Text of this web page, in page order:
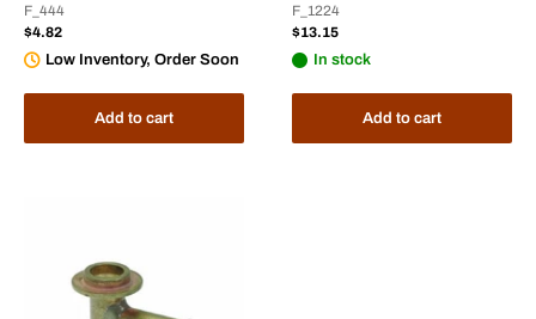
F_444
Sale
$4.82
Low Inventory, Order Soon
Add to cart
F_1224
Sale
$13.15
In stock
Add to cart